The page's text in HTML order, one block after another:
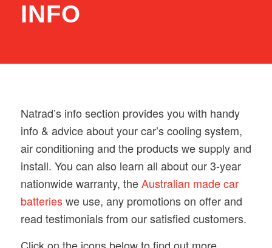
INFO
Natrad’s info section provides you with handy
info & advice about your car’s cooling system,
air conditioning and the products we supply and
install. You can also learn all about our 3-year
nationwide warranty, theAustralian made car
batterieswe use, any promotions on offer and
read testimonials from our satisfied customers.